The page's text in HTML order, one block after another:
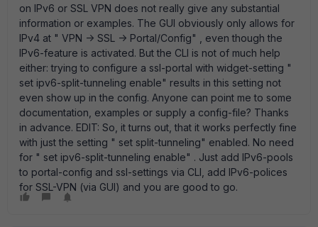
on IPv6 or SSL VPN does not really give any substantial
information or examples. The GUI obviously only allows for
IPv4 at " VPN -> SSL -> Portal/Config" , even though the
IPv6-feature is activated. But the CLI is not of much help
either: trying to configure a ssl-portal with widget-setting "
set ipv6-split-tunneling enable" results in this setting not
even show up in the config. Anyone can point me to some
documentation, examples or supply a config-file? Thanks
in advance. EDIT: So, it turns out, that it works perfectly fine
with just the setting " set split-tunneling" enabled. No need
for " set ipv6-split-tunneling enable" . Just add IPv6-pools
to portal-config and ssl-settings via CLI, add IPv6-polices
for SSL-VPN (via GUI) and you are good to go.